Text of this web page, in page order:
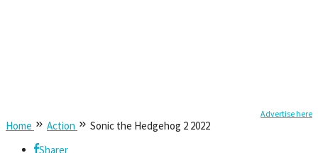
Advertise here
Home Action
Sonic the Hedgehog 2 2022
Sharer